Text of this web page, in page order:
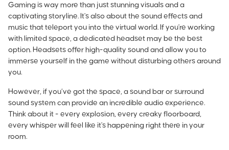
Gaming is way more than just stunning visuals and a
captivating storyline. It's also about the sound effects and
music that teleport you into the virtual world. If you're working
with limited space, a dedicated headset may be the best
option. Headsets offer high-quality sound and allow you to
immerse yourself in the game without disturbing others around
you.
However, if you’ve got the space, a sound bar or surround
sound system can provide an incredible audio experience.
Think about it - every explosion, every creaky floorboard,
every whisper will feel like it's happening right there in your
room.